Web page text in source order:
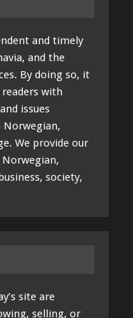
and timely
and the
By doing so, it
with
issues
Norwegian,
We provide our
society,
site are
selling, or